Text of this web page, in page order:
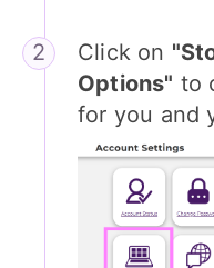
Click on
Options" to
for you and